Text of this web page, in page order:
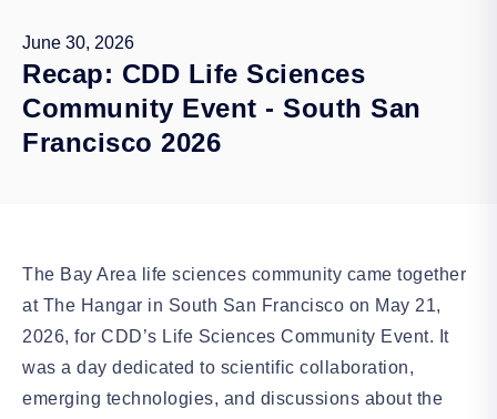
June 30, 2026
Recap: CDD Life Sciences
Community Event - South San
Francisco 2026
The Bay Area life sciences community came together
at The Hangar in South San Francisco on May 21,
2026, for CDD’s Life Sciences Community Event. It
was a day dedicated to scientific collaboration,
emerging technologies, and discussions about the